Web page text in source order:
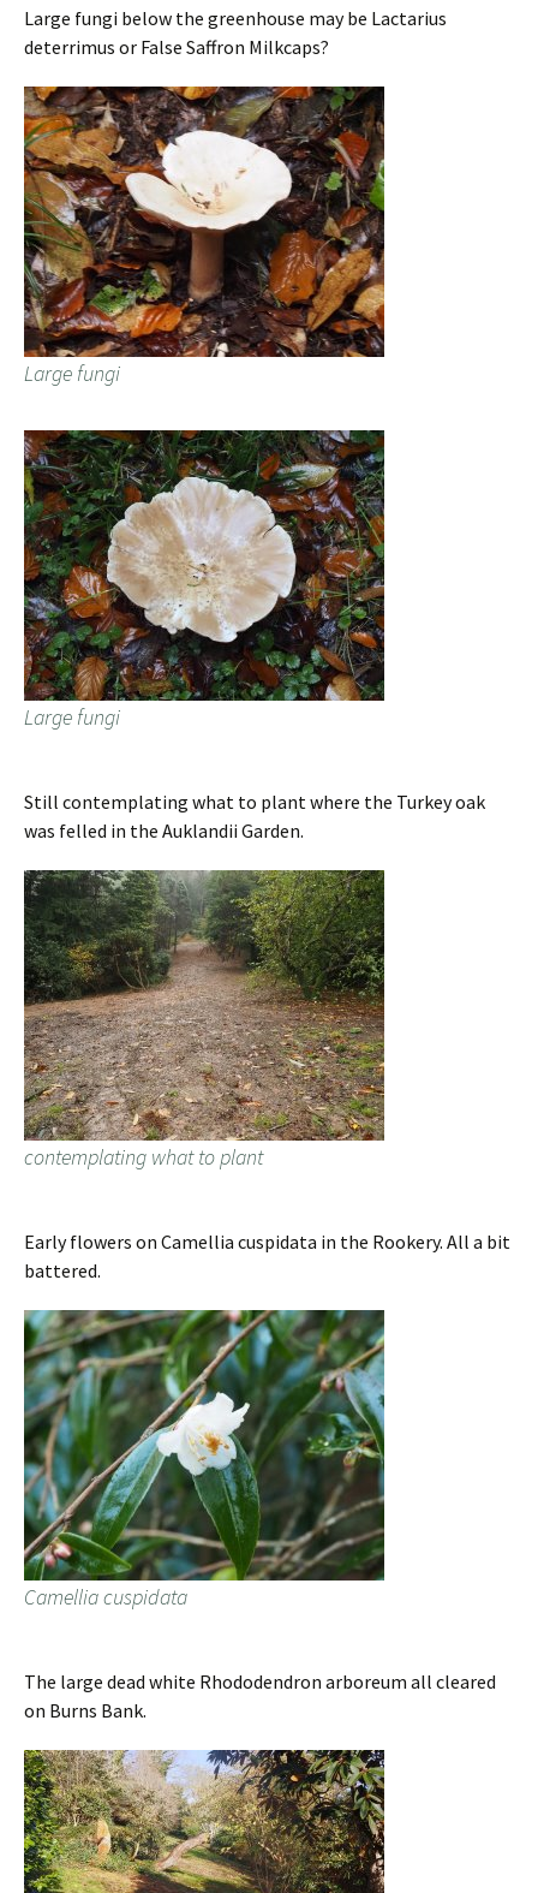
Large fungi below the greenhouse may be Lactarius
deterrimus or False Saffron Milkcaps?
Large fungi
Large fungi
Still contemplating what to plant where the Turkey oak
was felled in the Auklandii Garden.
contemplating what to plant
Early flowers on Camellia cuspidata in the Rookery. All a bit
battered.
Camellia cuspidata
The large dead white Rhododendron arboreum all cleared
on Burns Bank.